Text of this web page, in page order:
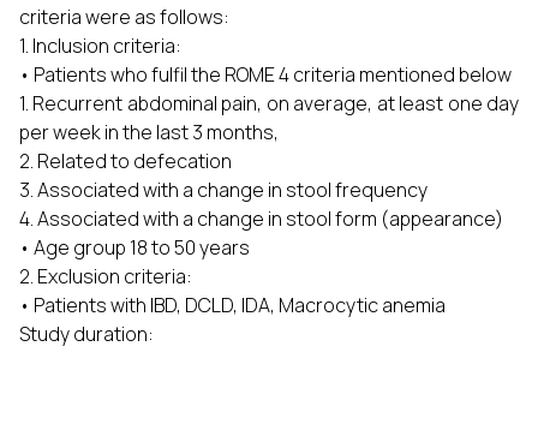
criteria were as follows:
1. Inclusion criteria:
• Patients who fulfil the ROME 4 criteria mentioned below
1. Recurrent abdominal pain, on average, at least one day
per week in the last 3 months,
2. Related to defecation
3. Associated with a change in stool frequency
4. Associated with a change in stool form (appearance)
• Age group 18 to 50 years
2. Exclusion criteria:
• Patients with IBD, DCLD, IDA, Macrocytic anemia
Study duration: